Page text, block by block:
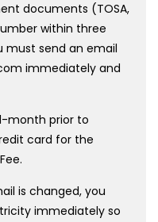
documents (TOSA,
within three
must send an email
immediately and
month prior to
card for the
is changed, you
immediately so